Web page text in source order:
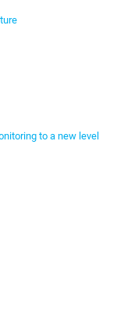
to a new level